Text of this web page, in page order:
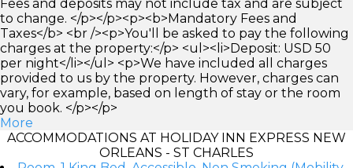
Fees and deposits may not include tax and are subject
to change. </p></p><p><b>Mandatory Fees and
Taxes</b> <br /><p>You'll be asked to pay the following
charges at the property:</p> <ul><li>Deposit: USD 50
per night</li></ul> <p>We have included all charges
provided to us by the property. However, charges can
vary, for example, based on length of stay or the room
you book. </p></p>
More
ACCOMMODATIONS AT HOLIDAY INN EXPRESS NEW
ORLEANS - ST CHARLES